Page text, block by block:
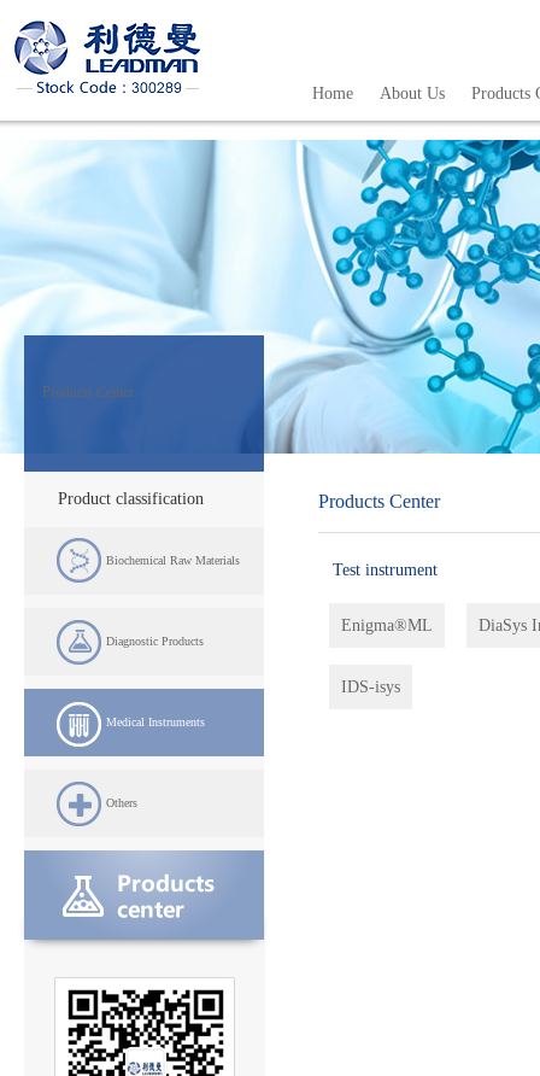
Home About Us Products
Products Center
Product classification
Biochemical Raw Materials
Diagnostic Products
Medical Instruments
Others
Products Center
Test instrument
Enigma®ML DiaSys
IDS-isys